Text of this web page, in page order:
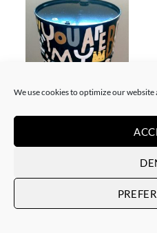
We use cookies to optimize our website
Me Lata – Lata XXL